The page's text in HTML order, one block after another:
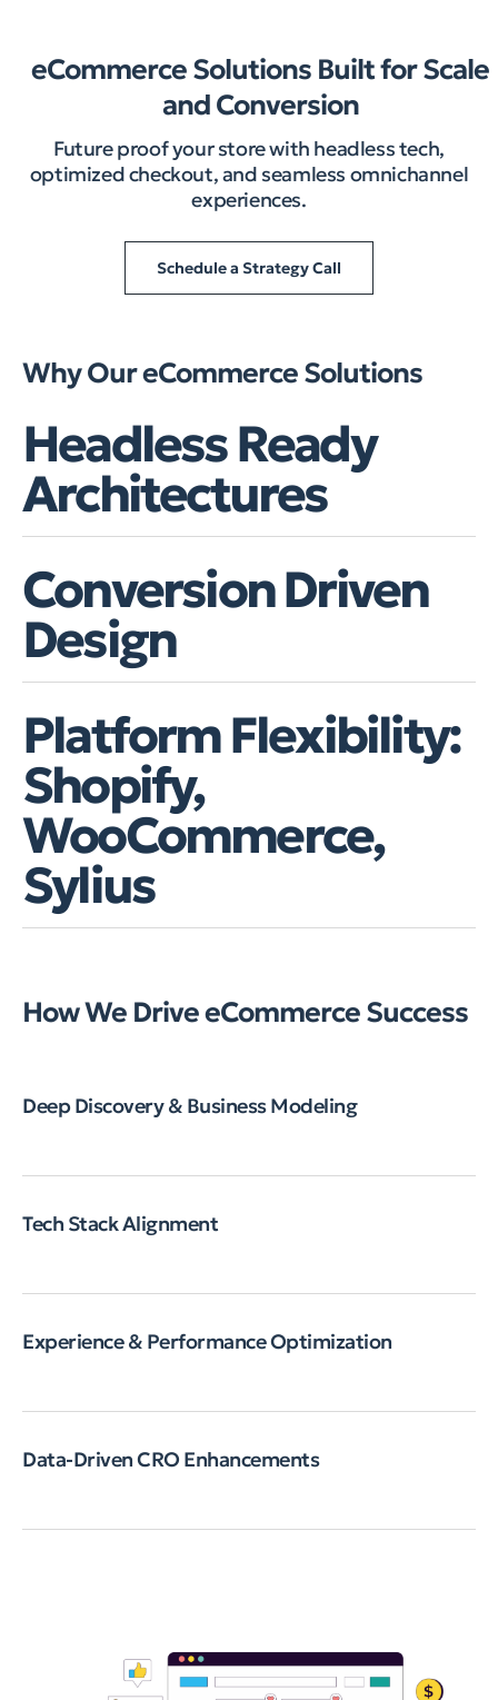
eCommerce Solutions Built for Scale
and Conversion
Future proof your store with headless tech,
optimized checkout, and seamless omnichannel
experiences.
Schedule a Strategy Call
Why Our eCommerce Solutions
Headless Ready
Architectures
Conversion Driven
Design
Platform Flexibility:
Shopify,
WooCommerce,
Sylius
How We Drive eCommerce Success
Deep Discovery & Business Modeling
Tech Stack Alignment
Experience & Performance Optimization
Data-Driven CRO Enhancements